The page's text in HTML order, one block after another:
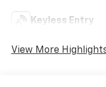
Keyless Entry
View More